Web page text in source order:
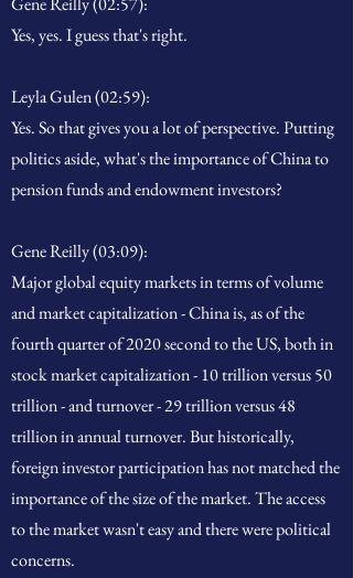
Yes, yes. I guess that's right.
Leyla Gulen (02:59):
Yes. So that gives you a lot of perspective. Putting
politics aside, what's the importance of China to
pension funds and endowment investors?
Gene Reilly (03:09):
Major global equity markets in terms of volume
and market capitalization - China is, as of the
fourth quarter of 2020 second to the US, both in
stock market capitalization - 10 trillion versus 50
trillion - and turnover - 29 trillion versus 48
trillion in annual turnover. But historically,
foreign investor participation has not matched the
importance of the size of the market. The access
to the market wasn't easy and there were political
concerns.